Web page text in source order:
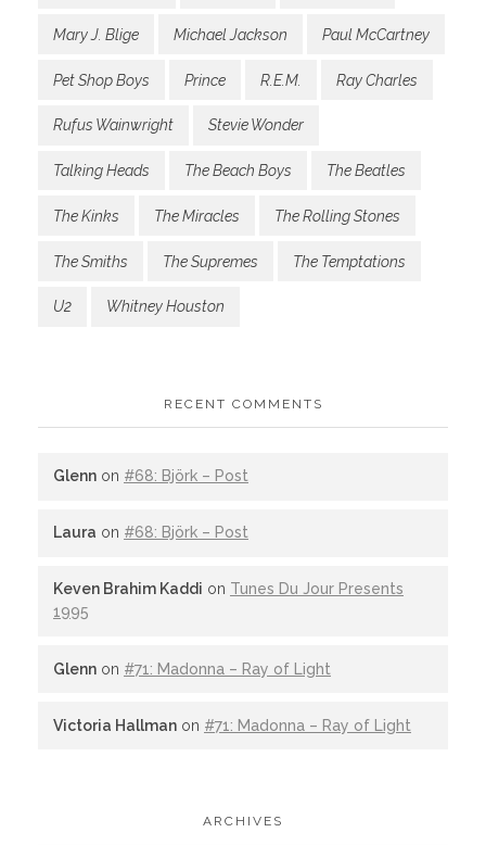
Mary J. Blige Michael Jackson Paul McCartney
Pet Shop Boys Prince R.E.M. Ray Charles
Rufus Wainwright Stevie Wonder
Talking Heads The Beach Boys The Beatles
The Kinks The Miracles The Rolling Stones
The Smiths The Supremes The Temptations
U2 Whitney Houston
RECENT COMMENTS
Glenn on #68: Björk – Post
Laura on #68: Björk – Post
Keven Brahim Kaddi on Tunes Du Jour Presents
1995
Glenn on #71: Madonna – Ray of Light
Victoria Hallman on #71: Madonna – Ray of Light
ARCHIVES